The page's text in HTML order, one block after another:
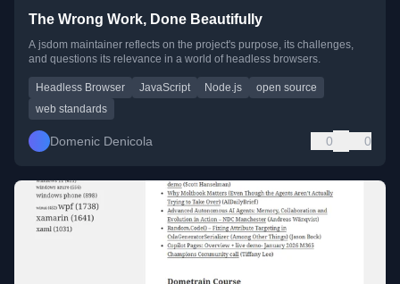
The Wrong Work, Done Beautifully
A jsdom maintainer reflects on the project's purpose, its challenges,
and questions its relevance in a world of headless browsers.
Headless Browser JavaScript Node.js
open source
web standards
Domenic Denicola 0 0